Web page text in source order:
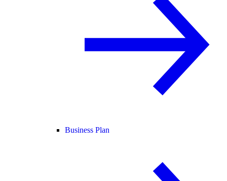
Business Plan